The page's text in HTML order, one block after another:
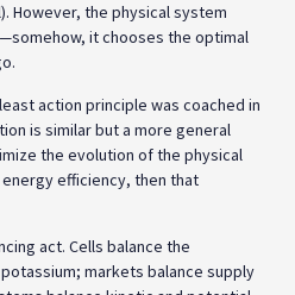
However, the physical system
it chooses the optimal
action principle was coached in
is similar but a more general
the evolution of the physical
efficiency, then that
act. Cells balance the
markets balance supply